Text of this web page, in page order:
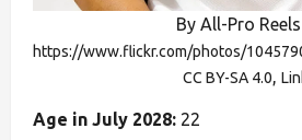
By All-Pro
https://www.flickr.com/photos/
CC BY-SA 4.0,
Age in July 2028: 22